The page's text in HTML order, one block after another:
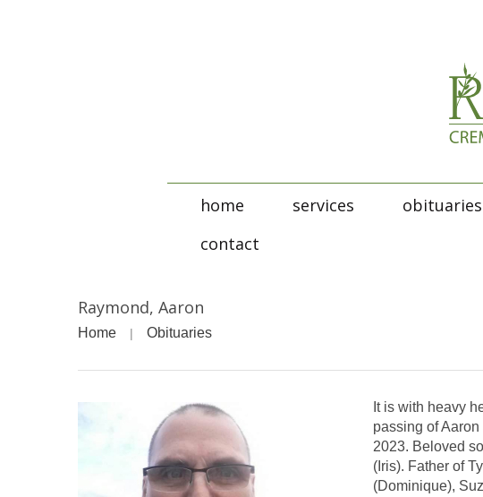
home services obituaries
contact
Raymond, Aaron
Home Obituaries
It is with heavy
passing of
2023. Beloved
(Iris). Father of
(Dominique),